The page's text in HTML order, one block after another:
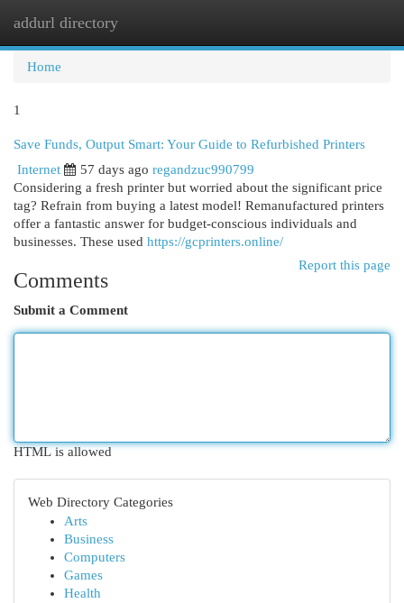
addurl directory
Home
1
Save Funds, Output Smart: Your Guide to Refurbished Printers
Internet
57 days ago regandzuc990799
Considering a fresh printer but worried about the significant price
tag? Refrain from buying a latest model! Remanufactured printers
offer a fantastic answer for budget-conscious individuals and
businesses. These used https://gcprinters.online/
Report this page
Comments
Submit a Comment
HTML is allowed
Web Directory Categories
Arts
Business
Computers
Games
Health